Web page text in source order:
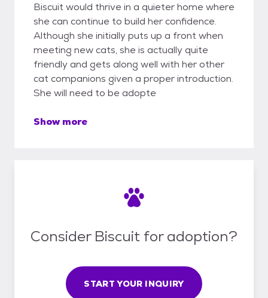
Biscuit would thrive in a quieter home where
she can continue to build her confidence.
Although she initially puts up a front when
meeting new cats, she is actually quite
friendly and gets along well with her other
cat companions given a proper introduction.
She will need to be adopte
Show more
Consider Biscuit for adoption?
START YOUR INQUIRY